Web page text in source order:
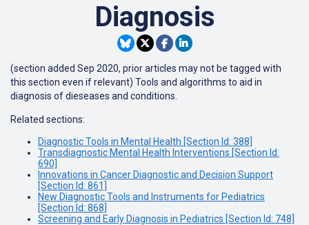
Diagnosis
(section added Sep 2020, prior articles may not be tagged with
this section even if relevant) Tools and algorithms to aid in
diagnosis of dieseases and conditions.
Related sections:
Diagnostic Tools in Mental Health [Section Id: 388]
Transdiagnostic Mental Health Interventions [Section Id:
690]
Innovations in Cancer Diagnostic and Decision Support
[Section Id: 861]
New Diagnostic Tools and Instruments for Pediatrics
[Section Id: 868]
Screening and Early Diagnosis in Pediatrics [Section Id: 748]